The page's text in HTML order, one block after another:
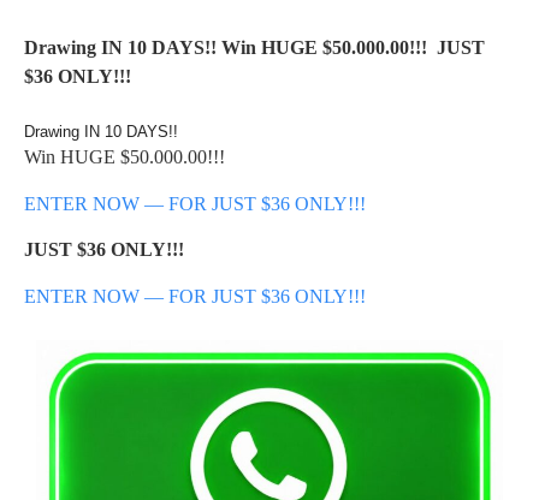
Drawing IN 10 DAYS!! Win HUGE $50.000.00!!! JUST
$36 ONLY!!!
Drawing IN 10 DAYS!!
Win HUGE $50.000.00!!!
ENTER NOW — FOR JUST $36 ONLY!!!
JUST $36 ONLY!!!
ENTER NOW — FOR JUST $36 ONLY!!!